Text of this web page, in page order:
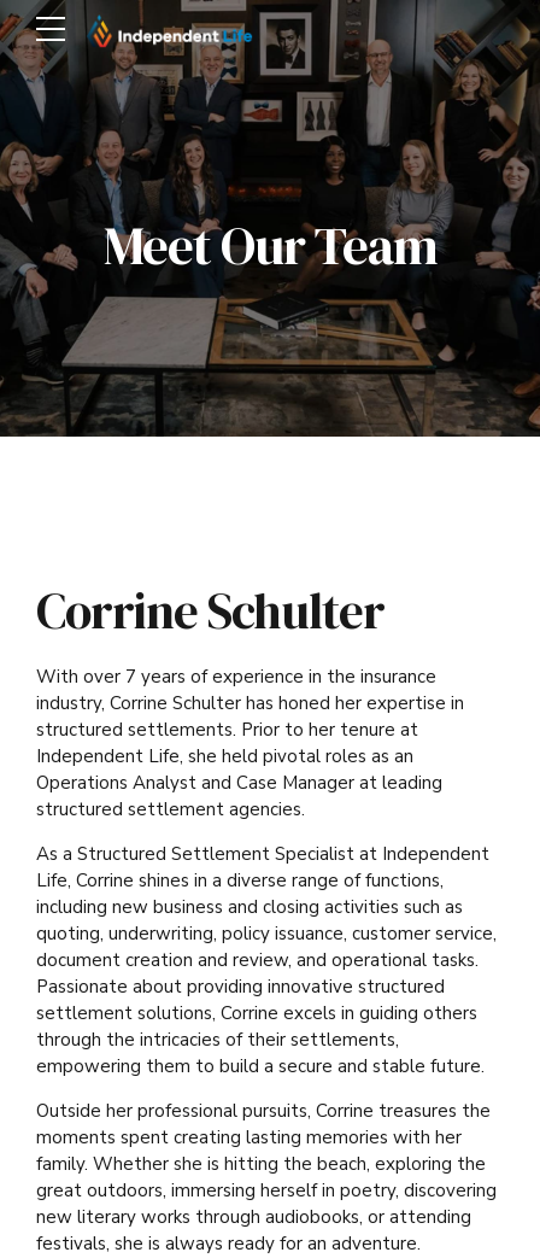
Meet Our Team
Corrine Schulter
With over 7 years of experience in the insurance
industry, Corrine Schulter has honed her expertise in
structured settlements. Prior to her tenure at
Independent Life, she held pivotal roles as an
Operations Analyst and Case Manager at leading
structured settlement agencies.
As a Structured Settlement Specialist at Independent
Life, Corrine shines in a diverse range of functions,
including new business and closing activities such as
quoting, underwriting, policy issuance, customer service,
document creation and review, and operational tasks.
Passionate about providing innovative structured
settlement solutions, Corrine excels in guiding others
through the intricacies of their settlements,
empowering them to build a secure and stable future.
Outside her professional pursuits, Corrine treasures the
moments spent creating lasting memories with her
family. Whether she is hitting the beach, exploring the
great outdoors, immersing herself in poetry, discovering
new literary works through audiobooks, or attending
festivals, she is always ready for an adventure.